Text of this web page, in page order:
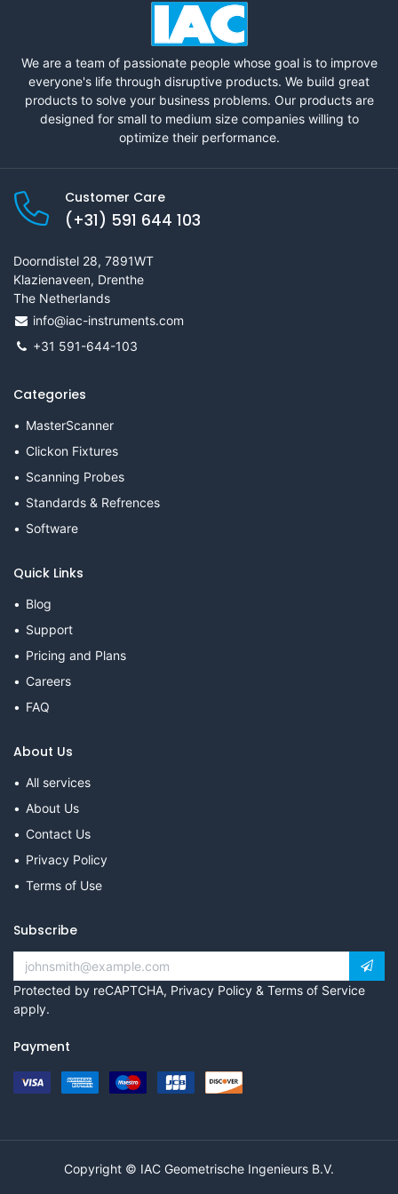
We are a team of passionate people whose goal is to improve
everyone's life through disruptive products. We build great
products to solve your business problems. Our products are
designed for small to medium size companies willing to
optimize their performance.
Customer Care
(+31) 591 644 103
Doorndistel 28, 7891WT
Klazienaveen, Drenthe
The Netherlands
info@iac-instruments.com
+31 591-644-103
Categories
MasterScanner
Clickon Fixtures
Scanning Probes
Standards & Refrences
Software
Quick Links
Blog
Support
Pricing and Plans
Careers
FAQ
About Us
All services
About Us
Contact Us
Privacy Policy
Terms of Use
Subscribe
Protected by reCAPTCHA, Privacy Policy & Terms of Service
apply.
Payment
Copyright © IAC Geometrische Ingenieurs B.V.